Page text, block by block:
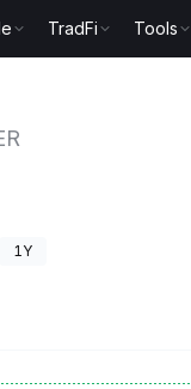
TradFi Tools
1Y